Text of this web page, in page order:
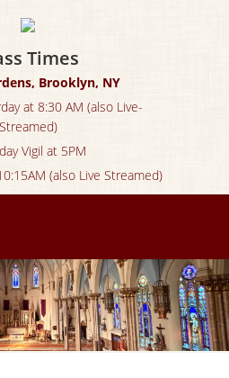
Times
Brooklyn, NY
at 8:30 AM (also Live-
Streamed)
Vigil at 5PM
(also Live Streamed)